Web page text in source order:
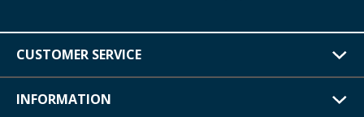
CUSTOMER SERVICE
INFORMATION